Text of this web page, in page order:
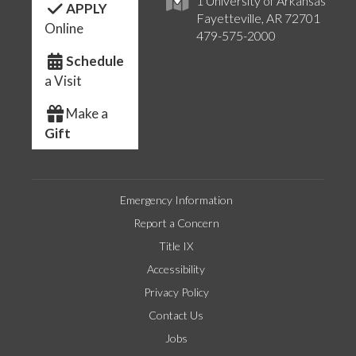
Fayetteville, AR 72701
479-575-2000
APPLY
Online
Schedule
a Visit
Make a
Gift
Emergency Information
Report a Concern
Title IX
Accessibility
Privacy Policy
Contact Us
Jobs